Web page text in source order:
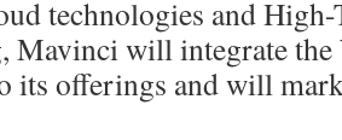
technologies and
Mavinci will integrate
its offerings and will